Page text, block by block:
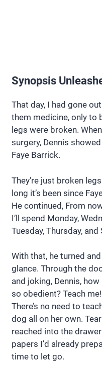
Synopsis
That day, I had gone
them medicine, only to
legs were broken.
surgery, Dennis
Faye Barrick.
They’re just broken
long it’s been since
He continued, From
I’ll spend Monday,
Tuesday, Thursday,
With that, he turned
glance. Through the
and joking, Dennis,
so obedient? Teach
There’s no need to
dog all on her own.
reached into the
papers I’d already
time to let go.